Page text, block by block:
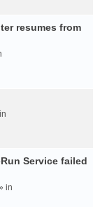
resumes from
Service failed
in